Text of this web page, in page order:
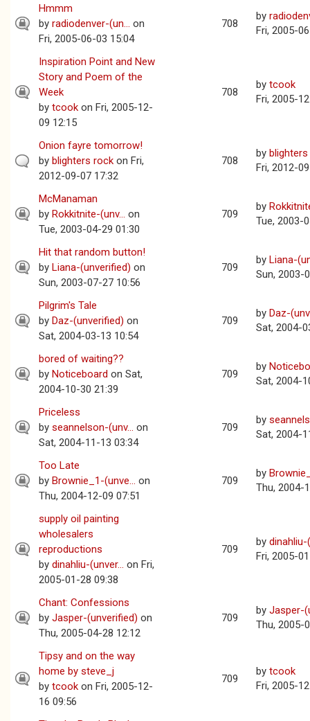
Hmmm
by radiodenver-(un... on
Fri, 2005-06-03 15:04
708
by
Fri, 2005-
Inspiration Point and New
Story and Poem of the
Week
by tcook on Fri, 2005-12-
09 12:15
708
by tcook
Fri, 2005-
Onion fayre tomorrow!
by blighters rock on Fri,
2012-09-07 17:32
708
by
Fri, 2012-
McManaman
by Rokkitnite-(unv... on
Tue, 2003-04-29 01:30
709
by
Tue, 2003-
Hit that random button!
by Liana-(unverified) on
Sun, 2003-07-27 10:56
709
by Liana-
Sun, 2003-
Pilgrim's Tale
by Daz-(unverified) on
Sat, 2004-03-13 10:54
709
by Daz-
Sat, 2004-
bored of waiting??
by Noticeboard on Sat,
2004-10-30 21:39
709
by
Sat, 2004-
Priceless
by seannelson-(unv... on
Sat, 2004-11-13 03:34
709
by
Sat, 2004-
Too Late
by Brownie_1-(unve... on
Thu, 2004-12-09 07:51
709
by
Thu, 2004-
supply oil painting
wholesalers
reproductions
by dinahliu-(unver... on Fri,
2005-01-28 09:38
709
by dinahliu-
Fri, 2005-
Chant: Confessions
by Jasper-(unverified) on
Thu, 2005-04-28 12:12
709
by Jasper-
Thu, 2005-
Tipsy and on the way
home by steve_j
by tcook on Fri, 2005-12-
16 09:56
709
by tcook
Fri, 2005-